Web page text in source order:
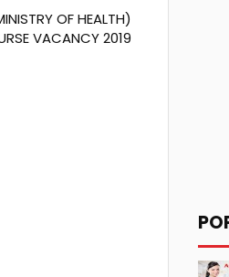
OF HEALTH)
VACANCY 2019